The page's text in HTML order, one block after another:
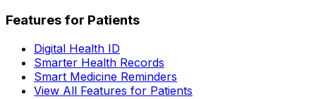
Features for Patients
Digital Health ID
Smarter Health Records
Smart Medicine Reminders
View All Features for Patients